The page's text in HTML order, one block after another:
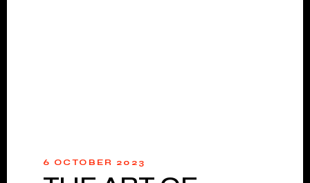
6 OCTOBER 2023